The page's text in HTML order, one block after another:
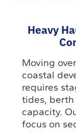
Heavy
Moving
coastal
requires
tides, berth
capacity.
focus on